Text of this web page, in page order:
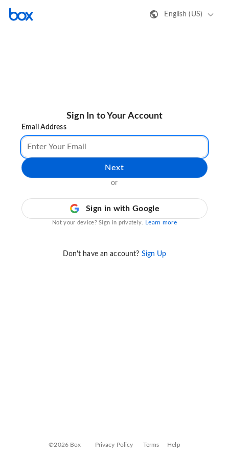
English (US)
Sign In to Your Account
Email Address
Next
or
Sign in with Google
Not your device? Sign in privately. Learn more
Don't have an account? Sign Up
©2026 Box Privacy Policy Terms Help